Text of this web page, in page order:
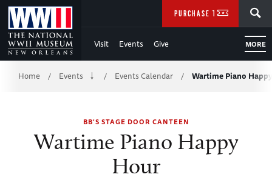
Skip
to
Main
Content
WWII
Visit Events Give MORE
PURCHASE TICKETS
Breadcrumb
Home / Events / Events Calendar / Wartime Piano
BB'S STAGE DOOR CANTEEN
Wartime Piano Happy
Hour